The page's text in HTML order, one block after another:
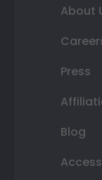
About
Press
Blog